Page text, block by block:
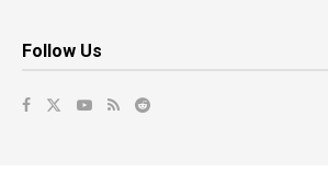
Follow Us